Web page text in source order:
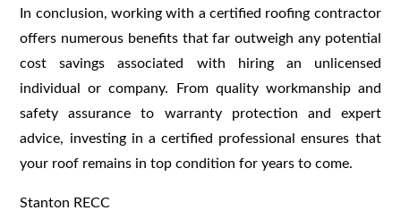
In conclusion, working with a certified roofing contractor
offers numerous benefits that far outweigh any potential
cost savings associated with hiring an unlicensed
individual or company. From quality workmanship and
safety assurance to warranty protection and expert
advice, investing in a certified professional ensures that
your roof remains in top condition for years to come.
Stanton RECC